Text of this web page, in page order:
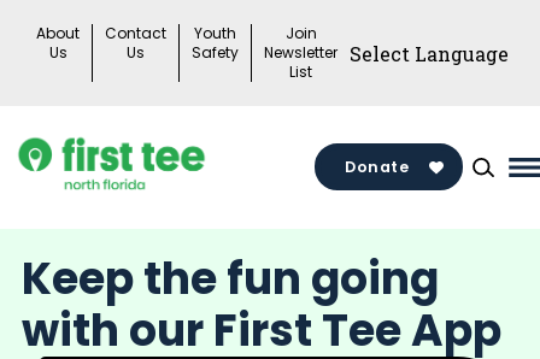
About
Us
Contact
Us
Youth
Safety
Join
Newsletter
List
Donate
Keep the fun going
with our First Tee App